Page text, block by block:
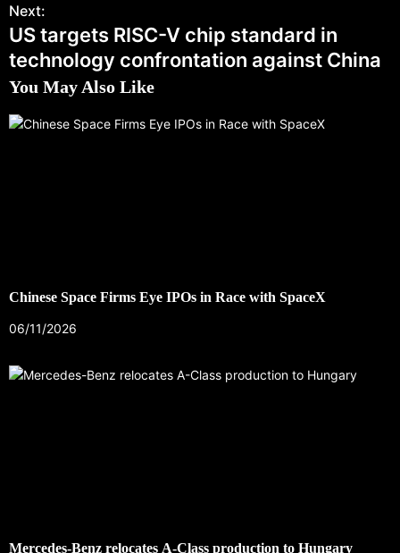
Next:
US targets RISC-V chip standard in
technology confrontation against China
You May Also Like
Chinese Space Firms Eye IPOs in Race with SpaceX
06/11/2026
Mercedes-Benz relocates A-Class production to Hungary